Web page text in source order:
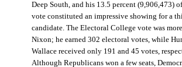
Deep South, and his 13.5 percent (9,906,473)
vote constituted an impressive showing for a
candidate. The Electoral College vote was
Nixon; he earned 302 electoral votes, while
Wallace received only 191 and 45 votes,
Although Republicans won a few seats,